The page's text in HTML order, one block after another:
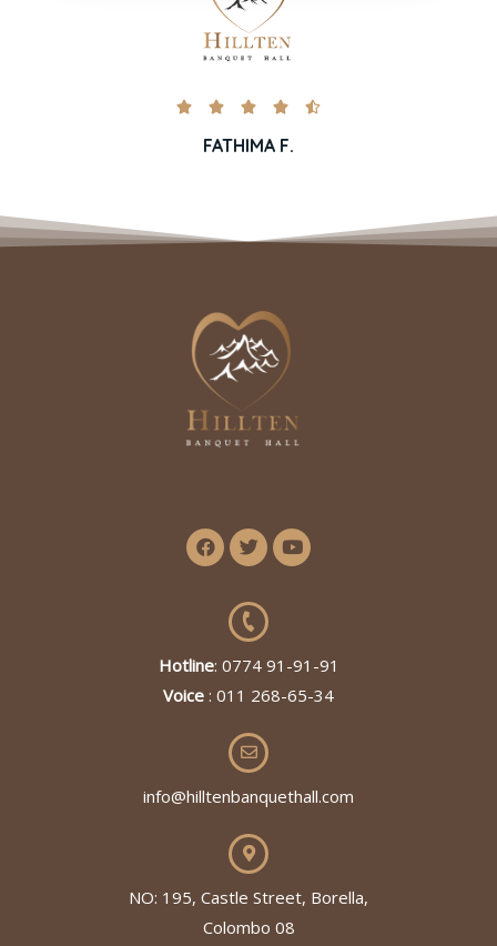
    
FATHIMA F.
Hotline: 0774 91-91-91
Voice : 011 268-65-34
info@hilltenbanquethall.com
NO: 195, Castle Street, Borella,
Colombo 08